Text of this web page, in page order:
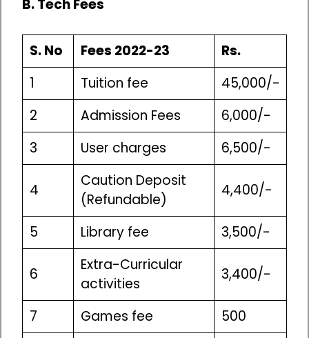
B. Tech Fees
S. No Fees 2022-23
Rs.
1
Tuition fee
45,000/-
2
Admission Fees
6,000/-
3
User charges 6,500/-
4
Caution Deposit
(Refundable)
4,400/-
5 Library fee 3,500/-
6
Extra-Curricular
activities
3,400/-
7 Games fee
500